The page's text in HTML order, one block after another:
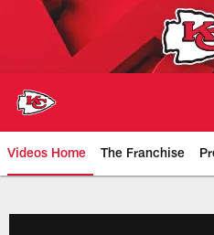
Videos Home The Franchise